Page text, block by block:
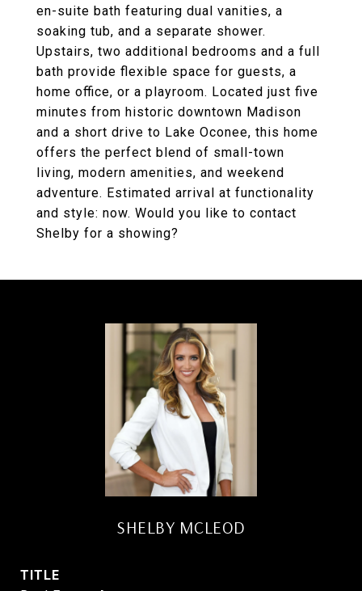
en-suite bath featuring dual vanities, a
soaking tub, and a separate shower.
Upstairs, two additional bedrooms and a full
bath provide flexible space for guests, a
home office, or a playroom. Located just five
minutes from historic downtown Madison
and a short drive to Lake Oconee, this home
offers the perfect blend of small-town
living, modern amenities, and weekend
adventure. Estimated arrival at functionality
and style: now. Would you like to contact
Shelby for a showing?
SHELBY MCLEOD
TITLE